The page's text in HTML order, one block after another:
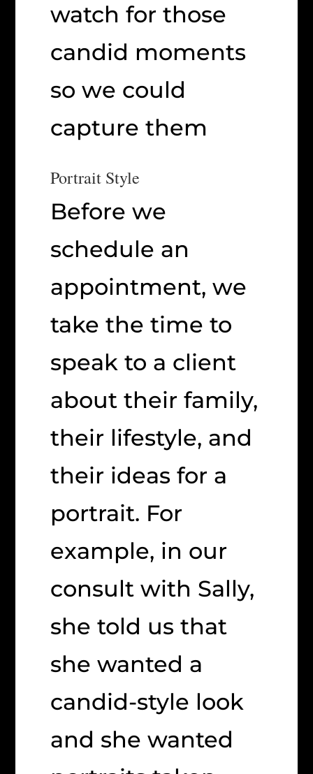
watch for those
candid moments
so we could
capture them
Portrait Style
Before we
schedule an
appointment, we
take the time to
speak to a client
about their family,
their lifestyle, and
their ideas for a
portrait. For
example, in our
consult with Sally,
she told us that
she wanted a
candid-style look
and she wanted